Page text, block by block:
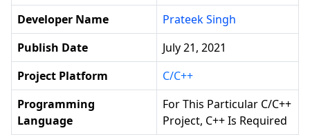
Developer Name
Prateek Singh
Publish Date
July 21, 2021
Project Platform
C/C++
Programming
Language
For This Particular C/C++
Project, C++ Is Required